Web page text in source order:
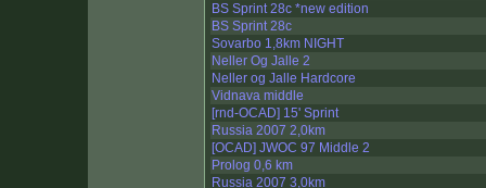
BS Sprint 28c *new edition
BS Sprint 28c
Sovarbo 1,8km NIGHT
Neller Og Jalle 2
Neller og Jalle Hardcore
Vidnava middle
[rnd-OCAD] 15' Sprint
Russia 2007 2,0km
[OCAD] JWOC 97 Middle 2
Prolog 0,6 km
Russia 2007 3,0km